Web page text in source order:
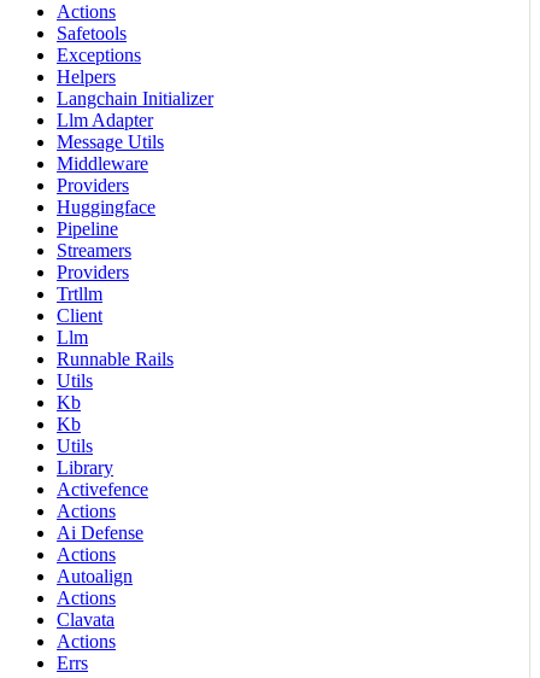
Actions
Safetools
Exceptions
Helpers
Langchain Initializer
Llm Adapter
Message Utils
Middleware
Providers
Huggingface
Pipeline
Streamers
Providers
Trtllm
Client
Llm
Runnable Rails
Utils
Kb
Kb
Utils
Library
Activefence
Actions
Ai Defense
Actions
Autoalign
Actions
Clavata
Actions
Errs